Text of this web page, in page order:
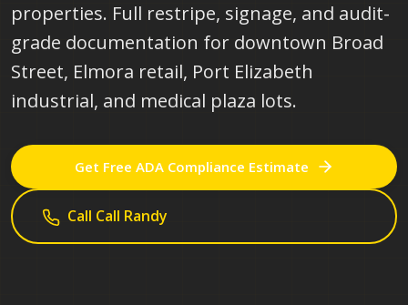
properties. Full restripe, signage, and audit-
grade documentation for downtown Broad
Street, Elmora retail, Port Elizabeth
industrial, and medical plaza lots.
Get Free ADA Compliance Estimate
Call Call Randy